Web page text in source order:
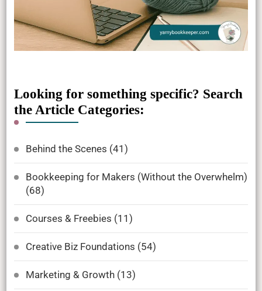
Looking for something specific? Search
the Article Categories:
Behind the Scenes (41)
Bookkeeping for Makers (Without the Overwhelm)
(68)
Courses & Freebies (11)
Creative Biz Foundations (54)
Marketing & Growth(13)